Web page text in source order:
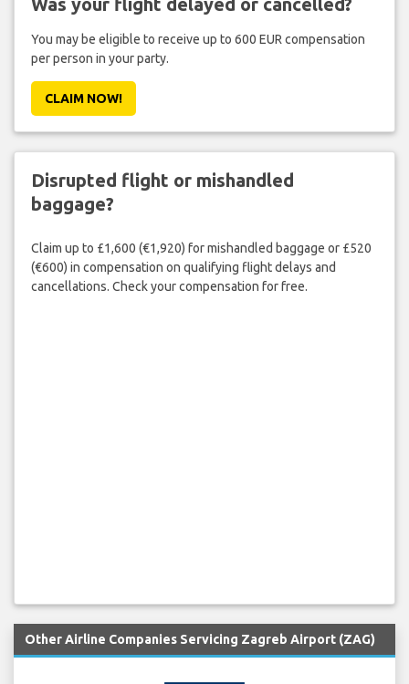
You may be eligible to receive up to 600 EUR compensation
per person in your party.
CLAIM NOW!
Disrupted flight or mishandled
baggage?
Claim up to £1,600 (€1,920) for mishandled baggage or £520
(€600) in compensation on qualifying flight delays and
cancellations. Check your compensation for free.
Other Airline Companies Servicing Zagreb Airport (ZAG)